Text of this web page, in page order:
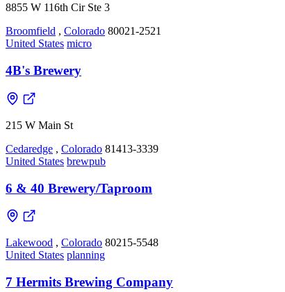
8855 W 116th Cir Ste 3
Broomfield , Colorado 80021-2521
United States micro
4B's Brewery
215 W Main St
Cedaredge , Colorado 81413-3339
United States brewpub
6 & 40 Brewery/Taproom
Lakewood , Colorado 80215-5548
United States planning
7 Hermits Brewing Company